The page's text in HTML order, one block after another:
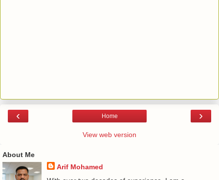
‹ ›
Home
View web version
About Me
Arif Mohamed